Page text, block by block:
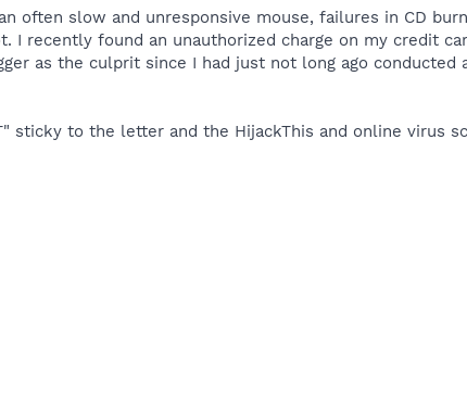
often slow and unresponsive mouse, failures in CD
recently found an unauthorized charge on my credit
as the culprit since I had just not long ago conducted
sticky to the letter and the HijackThis and online virus